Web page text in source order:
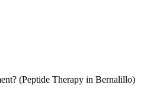
(Peptide Therapy in Bernalillo)